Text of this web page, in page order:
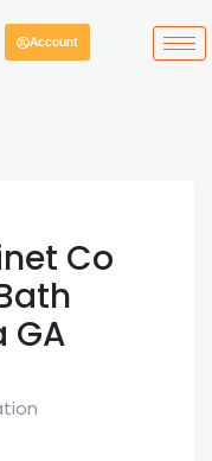
Account
Co
GA